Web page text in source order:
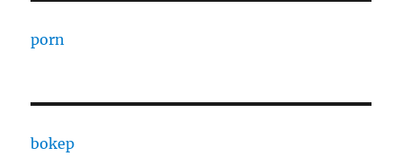
porn
bokep